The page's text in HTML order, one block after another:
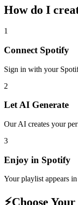
How do I
1
Connect Spotify
Sign in with your
2
Let AI Generate
Our AI creates your
3
Enjoy in Spotify
Your playlist appears in
⚡Choose